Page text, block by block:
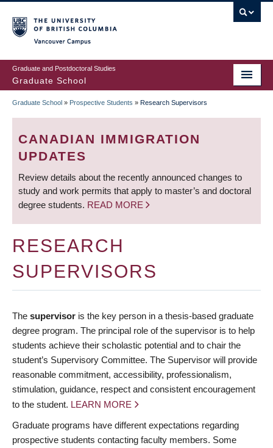
to
main
content
Graduate and Postdoctoral Studies
Graduate School
BREADCRUMB
Graduate School » Prospective Students » Research Supervisors
CANADIAN IMMIGRATION
UPDATES
Review details about the recently announced changes to
study and work permits that apply to master’s and doctoral
degree students. READ MORE
RESEARCH
SUPERVISORS
The supervisor is the key person in a thesis-based graduate
degree program. The principal role of the supervisor is to help
students achieve their scholastic potential and to chair the
student’s Supervisory Committee. The Supervisor will provide
reasonable commitment, accessibility, professionalism,
stimulation, guidance, respect and consistent encouragement
to the student. LEARN MORE
Graduate programs have different expectations regarding
prospective students contacting faculty members. Some